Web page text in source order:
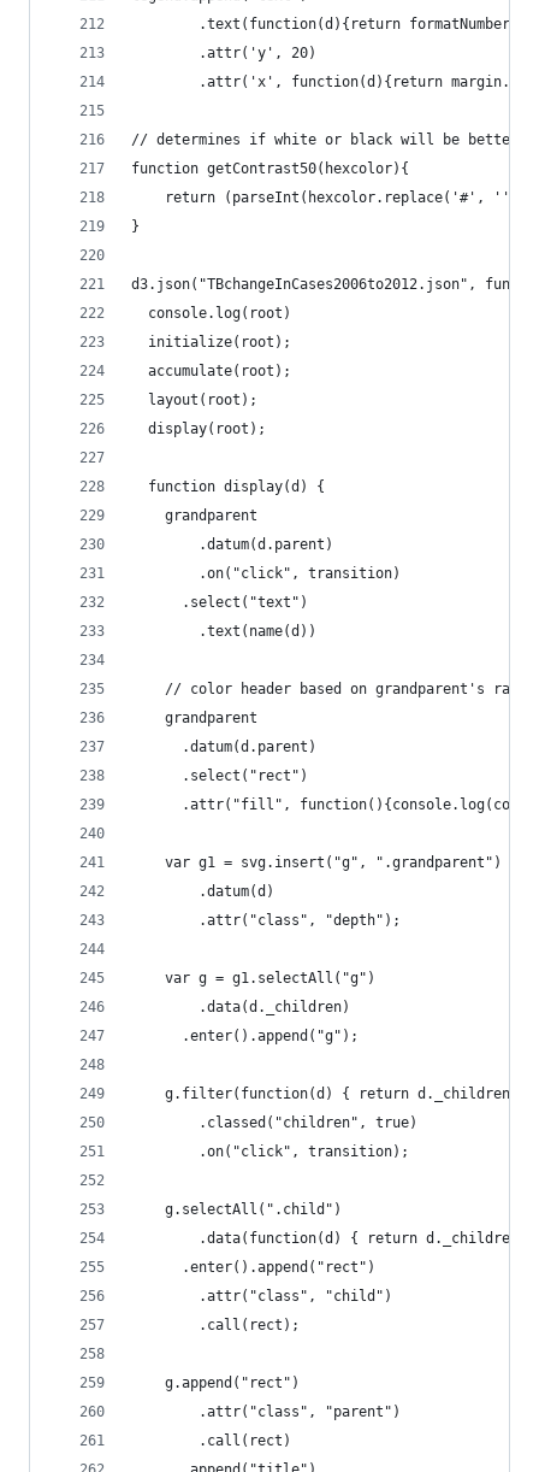
.text(function(d){return
        .attr('y', 20)
.attr('x', function(d){return
// determines if white or black will be better
function getContrast50(hexcolor){
return (parseInt(hexcolor.replace('#', ''),
}
d3.json("TBchangeInCases2006to2012.json",
  console.log(root)
  initialize(root);
  accumulate(root);
  layout(root);
  display(root);
  function display(d) {
    grandparent
        .datum(d.parent)
        .on("click", transition)
      .select("text")
        .text(name(d))
    // color header based on grandparent's rate
    grandparent
      .datum(d.parent)
      .select("rect")
.attr("fill",
    var g1 = svg.insert("g", ".grandparent")
        .datum(d)
        .attr("class", "depth");
    var g = g1.selectAll("g")
        .data(d._children)
      .enter().append("g");
g.filter(function(d) { return d._children;
        .classed("children", true)
        .on("click", transition);
    g.selectAll(".child")
.data(function(d) { return d._children
      .enter().append("rect")
        .attr("class", "child")
        .call(rect);
    g.append("rect")
        .attr("class", "parent")
        .call(rect)